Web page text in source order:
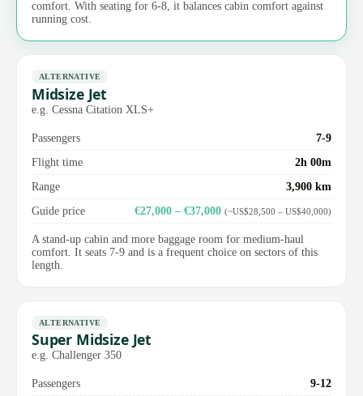
comfort. With seating for 6-8, it balances cabin comfort against
running cost.
ALTERNATIVE
Midsize Jet
e.g. Cessna Citation XLS+
Passengers
7-9
Flight time
2h 00m
Range
3,900 km
Guide price
€27,000 – €37,000 (~US$28,500 – US$40,000)
A stand-up cabin and more baggage room for medium-haul
comfort. It seats 7-9 and is a frequent choice on sectors of this
length.
ALTERNATIVE
Super Midsize Jet
e.g. Challenger 350
Passengers
9-12